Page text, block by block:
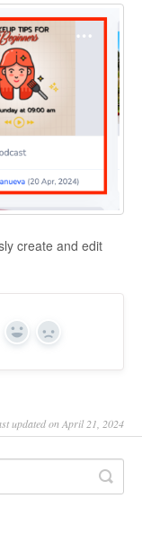
create and edit
Yes No
updated on April 21, 2024